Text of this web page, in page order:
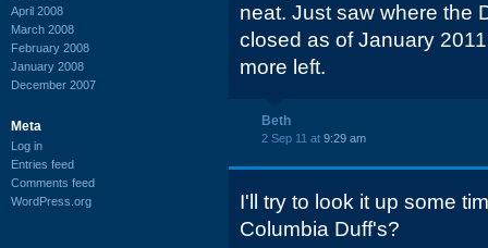
April 2008
March 2008
February 2008
January 2008
December 2007
Meta
Log in
Entries feed
Comments feed
WordPress.org
neat. Just saw where the
closed as of January
more left.
Beth
2 Sep 11 at 9:29 am
I'll try to look it up some
Columbia Duff's?